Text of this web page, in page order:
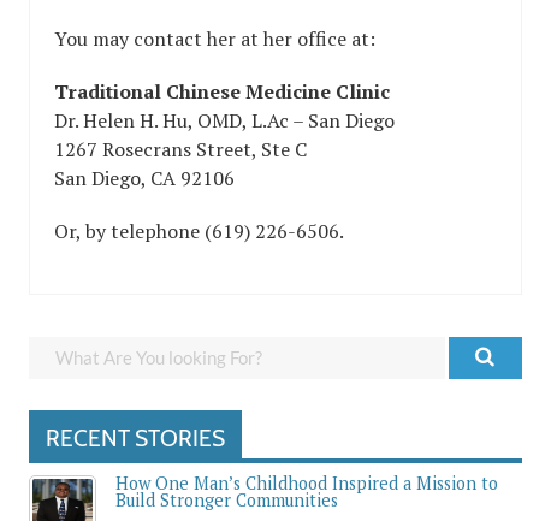
You may contact her at her office at:
Traditional Chinese Medicine Clinic
Dr. Helen H. Hu, OMD, L.Ac – San Diego
1267 Rosecrans Street, Ste C
San Diego, CA 92106
Or, by telephone (619) 226-6506.
RECENT STORIES
How One Man’s Childhood Inspired a Mission to
Build Stronger Communities